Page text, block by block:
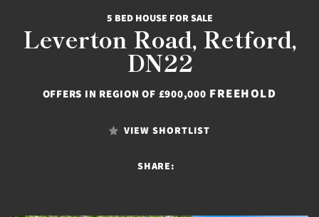
5 BED HOUSE FOR SALE
Leverton Road, Retford,
DN22
OFFERS IN REGION OF £900,000 FREEHOLD
VIEW SHORTLIST
SHARE: